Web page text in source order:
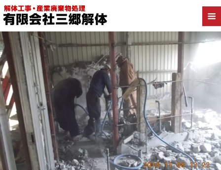
Back to 八潮市西袋 内装解体